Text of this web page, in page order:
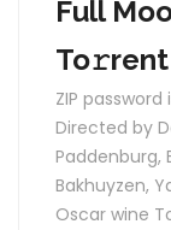
Full
To𝚛rent
ZIP password
Directed by
Paddenburg,
Bakhuyzen,
Oscar wine